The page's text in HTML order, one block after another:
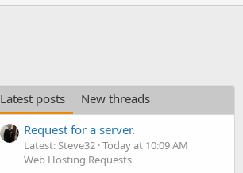
Latest posts
New threads
Request for a server.
Latest: Steve32 Today at 10:09 AM
Web Hosting Requests